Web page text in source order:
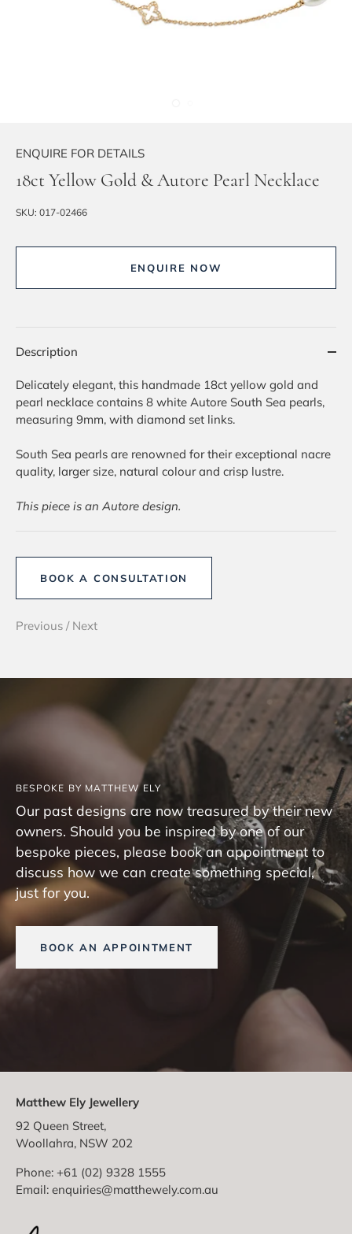
ENQUIRE FOR DETAILS
18ct Yellow Gold & Autore Pearl Necklace
SKU: 017-02466
ENQUIRE NOW
Description
Delicately elegant, this handmade 18ct yellow gold and
pearl necklace contains 8 white Autore South Sea pearls,
measuring 9mm, with diamond set links.
South Sea pearls are renowned for their exceptional nacre
quality, larger size, natural colour and crisp lustre.
This piece is an Autore design.
BOOK A CONSULTATION
Previous / Next
BESPOKE BY MATTHEW ELY
Our past designs are now treasured by their new
owners. Should you be inspired by one of our
bespoke pieces, please book an appointment to
discuss how we can create something special,
just for you.
BOOK AN APPOINTMENT
Matthew Ely Jewellery
92 Queen Street,
Woollahra, NSW 202
Phone: +61 (02) 9328 1555
Email: enquiries@matthewely.com.au